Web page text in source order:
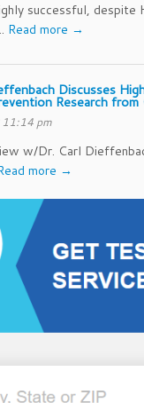
successful,
Read more →
Discusses
Research
pm
w/Dr. Carl
more →